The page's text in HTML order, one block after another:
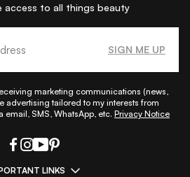
access to all things beauty
SIGN ME UP
marketing communications (news,
advertising tailored to my interests from
email, SMS, WhatsApp, etc. Privacy Notice
LINKS